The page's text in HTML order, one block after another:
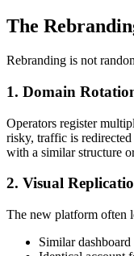
The
Rebranding is not
1. Domain
Operators register
risky, traffic is
with a similar structure
2. Visual
The new platform often
Similar